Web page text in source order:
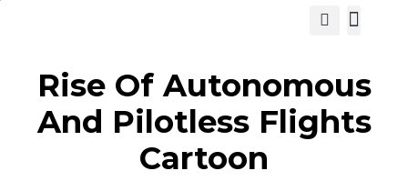
Rise Of Autonomous
And Pilotless Flights
Cartoon